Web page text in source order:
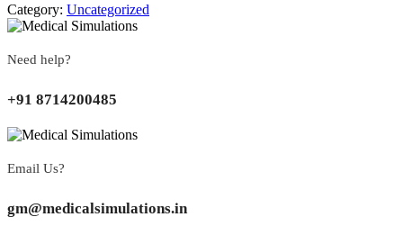
Category: Uncategorized
Need help?
+91 8714200485
Email Us?
gm@medicalsimulations.in